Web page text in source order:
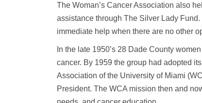
The Woman’s Cancer Association also
assistance through The Silver Lady
immediate help when there are no other
In the late 1950’s 28 Dade County
cancer. By 1959 the group had adopted
Association of the University of Miami
President. The WCA mission then and